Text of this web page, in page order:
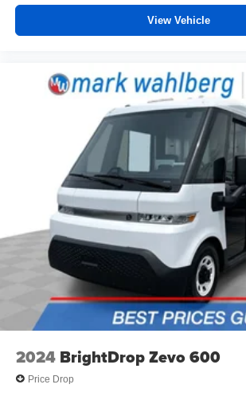
and the sensors automatically warm
Steering wheel material: Urethane
Voice-activated climate control -
Saying it’s "too hot" or it’s "too cold"
complaining; you’re affecting
control system is voice activated and
commands to adjust the temperature.
easier to stay comfortable, you can
the wheel for a safer drive. With
control, it’s no sweat.
Automatic air conditioning -
A-C controls to maintain the cabin
frustrating and distracting. Automatic
takes care of it for you by
thermostat and fan settings as
temperature you select. Keep your
View Vehicle
2024 BrightDrop Zevo 600
Price Drop